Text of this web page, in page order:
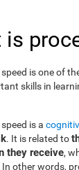
is
is one of
skills in
is a
. It is related to
they receive,
other words,